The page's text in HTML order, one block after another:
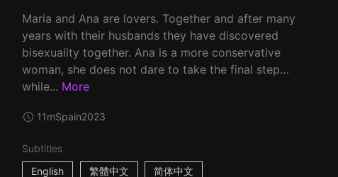
Maria and Ana are lovers. Together and after many
years with their husbands they have discovered
bisexuality together. Ana is a more conservative
woman, she does not dare to take the final step…
while... More
11mSpain2023
Subtitles
English
繁體中文 简体中文